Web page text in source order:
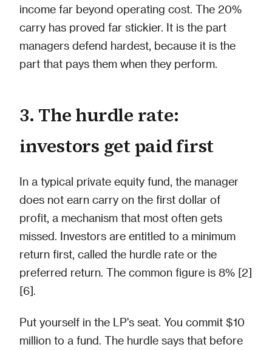
income far beyond operating cost. The 20%
carry has proved far stickier. It is the part
managers defend hardest, because it is the
part that pays them when they perform.
3. The hurdle rate:
investors get paid first
In a typical private equity fund, the manager
does not earn carry on the first dollar of
profit, a mechanism that most often gets
missed. Investors are entitled to a minimum
return first, called the hurdle rate or the
preferred return. The common figure is 8% [2]
[6].
Put yourself in the LP's seat. You commit $10
million to a fund. The hurdle says that before